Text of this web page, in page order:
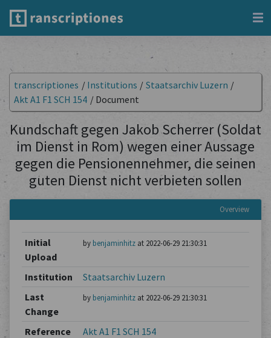
transcriptiones / Institutions / Staatsarchiv Luzern /
Akt A1 F1 SCH 154 / Document
Kundschaft gegen Jakob Scherrer (Soldat
im Dienst in Rom) wegen einer Aussage
gegen die Pensionennehmer, die seinen
guten Dienst nicht verbieten sollen
Overview
Initial
Upload
by benjaminhitzat 2022-06-29 21:30:31
Institution
Staatsarchiv Luzern
Last
Change
by benjaminhitzat 2022-06-29 21:30:31
Reference
Akt A1 F1 SCH 154